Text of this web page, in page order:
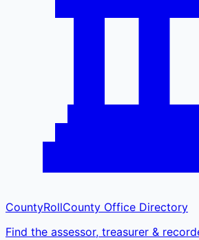
CountyRollCounty Office Directory
Find the assessor, treasurer &